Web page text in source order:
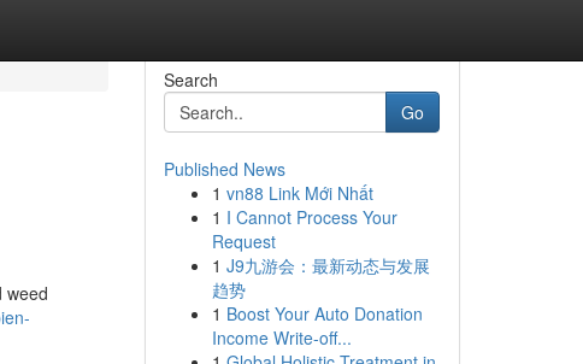
weed
Search
Go
Published News
1 vn88 Link Mới Nhất
1 I Cannot Process Your
Request
1 J9九游会：最新动态与发展
趋势
1 Boost Your Auto Donation
Income Write-off...